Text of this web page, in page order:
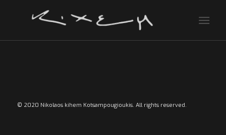
© 2020 Nikolaos kihem Kotsampougioukis. All rights reserved.